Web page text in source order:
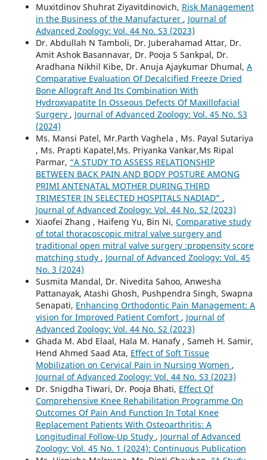
Muxitdinov Shuhrat Ziyavitdinovich, Risk Management
in the Business of the Manufacturer , Journal of
Advanced Zoology: Vol. 44 No. S3 (2023)
Dr. Abdullah N Tamboli, Dr. Juberahamad Attar, Dr.
Amit Ashok Basannavar, Dr. Pooja S Sankpal, Dr.
Aradhana Nikhil Kibe, Dr. Anuja Ajaykumar Dhumal, A
Comparative Evaluation Of Decalcified Freeze Dried
Bone Allograft And Its Combination With
Hydroxyapatite In Osseous Defects Of Maxillofacial
Surgery , Journal of Advanced Zoology: Vol. 45 No. S3
(2024)
Ms. Mansi Patel, Mr.Parth Vaghela , Ms. Payal Sutariya
, Ms. Prapti Kapatel,Ms. Priyanka Vankar,Ms Ripal
Parmar, “A STUDY TO ASSESS RELATIONSHIP
BETWEEN BACK PAIN AND BODY POSTURE AMONG
PRIMI ANTENATAL MOTHER DURING THIRD
TRIMESTER IN SELECTED HOSPITALS NADIAD” ,
Journal of Advanced Zoology: Vol. 44 No. S2 (2023)
Xiaofei Zhang , Haifeng Yu, Bin Ni, Comparative study
of total thoracoscopic mitral valve surgery and
traditional open mitral valve surgery :propensity score
matching study , Journal of Advanced Zoology: Vol. 45
No. 3 (2024)
Susmita Mandal, Dr. Nivedita Sahoo, Anwesha
Pattanayak, Atashi Ghosh, Pushpendra Singh, Swapna
Senapati, Enhancing Orthodontic Pain Management: A
vision for Improved Patient Comfort , Journal of
Advanced Zoology: Vol. 44 No. S2 (2023)
Ghada M. Abd Elaal, Hala M. Hanafy , Sameh H. Samir,
Hend Ahmed Saad Ata, Effect of Soft Tissue
Mobilization on Cervical Pain in Nursing Women ,
Journal of Advanced Zoology: Vol. 44 No. S3 (2023)
Dr. Snigdha Tiwari, Dr. Pooja Bhati, Effect Of
Comprehensive Knee Rehabilitation Programme On
Outcomes Of Pain And Function In Total Knee
Replacement Patients With Osteoarthritis: A
Longitudinal Follow-Up Study , Journal of Advanced
Zoology: Vol. 45 No. 1 (2024): Continuous Publication